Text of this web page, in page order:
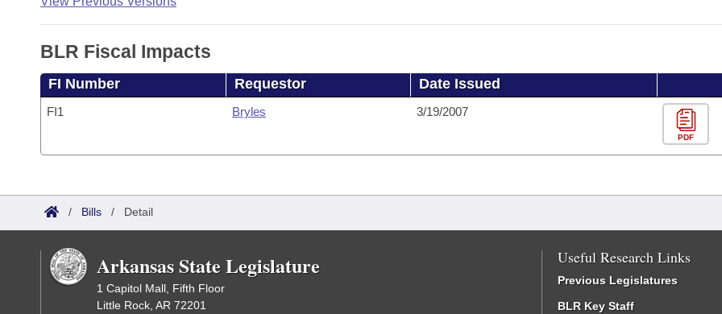
BLR Fiscal Impacts
FI Number Requestor Date Issued
FI1 Bryles 3/19/2007
PDF
/ Bills / Detail
Arkansas State Legislature
1 Capitol Mall, Fifth Floor
Little Rock, AR 72201
Useful Research Links
Previous Legislatures
BLR Key Staff